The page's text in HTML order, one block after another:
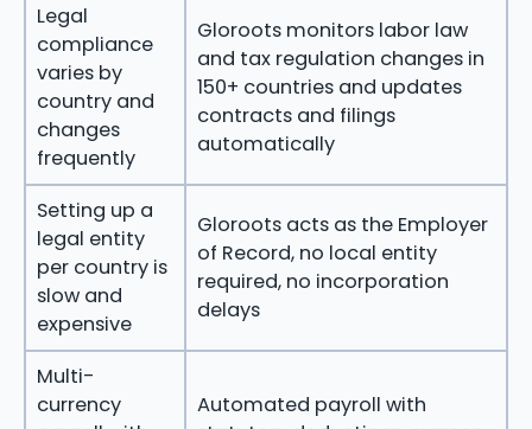
Legal
compliance
varies by
country and
changes
frequently
Gloroots monitors labor law
and tax regulation changes in
150+ countries and updates
contracts and filings
automatically
Setting up a
legal entity
per country is
slow and
expensive
Gloroots acts as the Employer
of Record, no local entity
required, no incorporation
delays
Multi-
currency
Automated payroll with